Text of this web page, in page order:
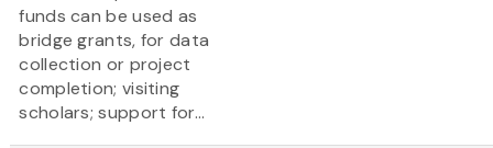
funds can be used as
bridge grants, for data
collection or project
completion; visiting
scholars; support for...